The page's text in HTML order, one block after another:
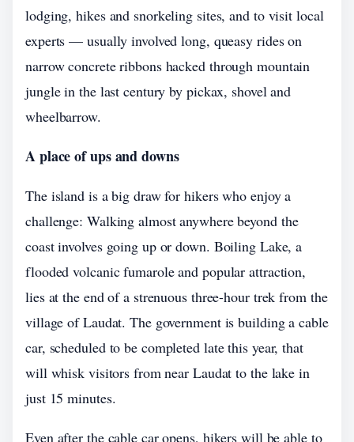
lodging, hikes and snorkeling sites, and to visit local
experts — usually involved long, queasy rides on
narrow concrete ribbons hacked through mountain
jungle in the last century by pickax, shovel and
wheelbarrow.
A place of ups and downs
The island is a big draw for hikers who enjoy a
challenge: Walking almost anywhere beyond the
coast involves going up or down. Boiling Lake, a
flooded volcanic fumarole and popular attraction,
lies at the end of a strenuous three-hour trek from the
village of Laudat. The government is building a cable
car, scheduled to be completed late this year, that
will whisk visitors from near Laudat to the lake in
just 15 minutes.
Even after the cable car opens, hikers will be able to